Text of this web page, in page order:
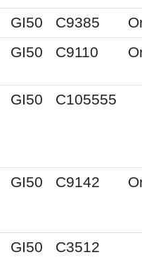
GI50 C9385
GI50 C9110
GI50 C105555
GI50 C9142
GI50 C3512